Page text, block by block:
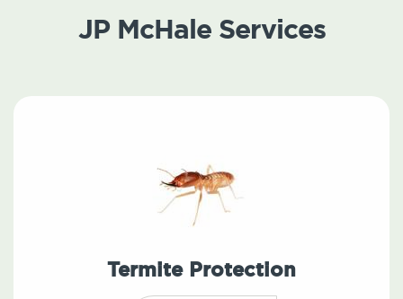
JP McHale Services
Termite Protection